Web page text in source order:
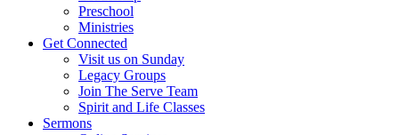
Preschool
Ministries
Get Connected
Visit us on Sunday
Legacy Groups
Join The Serve Team
Spirit and Life Classes
Sermons